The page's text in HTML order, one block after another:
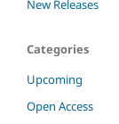
New Releases
Categories
Upcoming
Open Access